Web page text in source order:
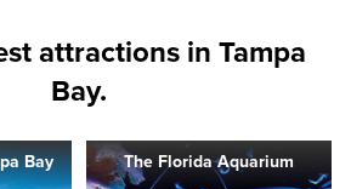
attractions in Tampa
Bay.
Bay The Florida Aquarium